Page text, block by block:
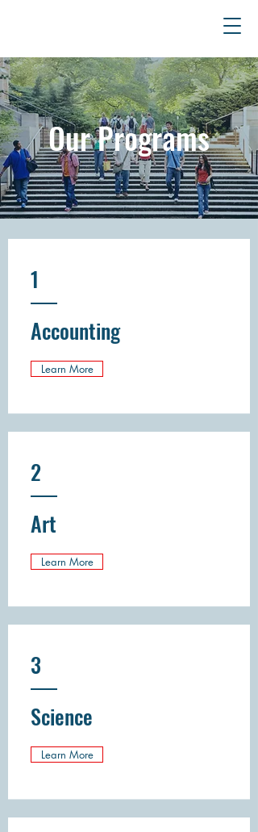
Our Programs
1
Accounting
Learn More
2
Art
Learn More
3
Science
Learn More